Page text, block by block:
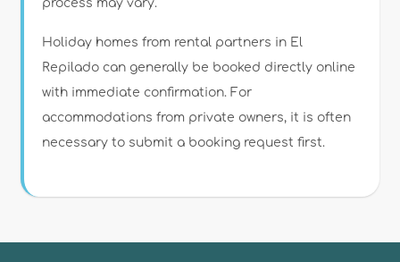
process may vary.
Holiday homes from rental partners in El
Repilado can generally be booked directly online
with immediate confirmation. For
accommodations from private owners, it is often
necessary to submit a booking request first.